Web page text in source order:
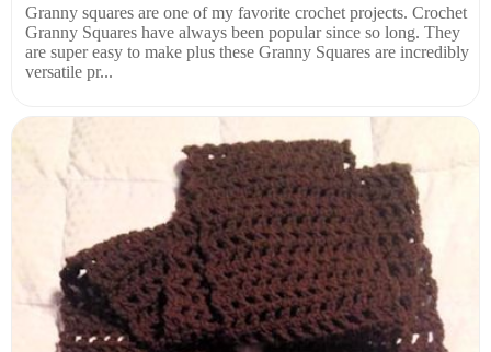
Granny squares are one of my favorite crochet projects. Crochet
Granny Squares have always been popular since so long. They
are super easy to make plus these Granny Squares are incredibly
versatile pr...